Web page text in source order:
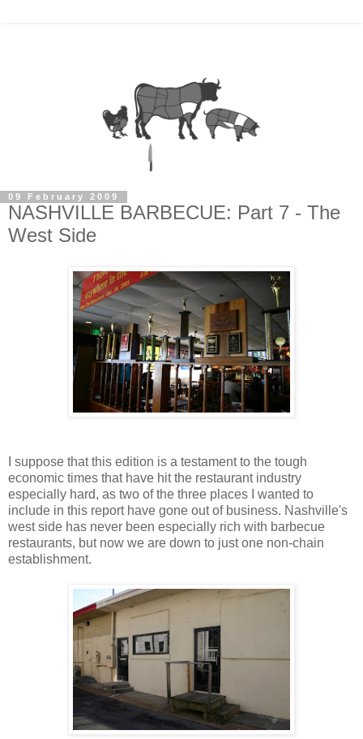
09 February 2009
NASHVILLE BARBECUE: Part 7 - The
West Side
I suppose that this edition is a testament to the tough
economic times that have hit the restaurant industry
especially hard, as two of the three places I wanted to
include in this report have gone out of business. Nashville's
west side has never been especially rich with barbecue
restaurants, but now we are down to just one non-chain
establishment.